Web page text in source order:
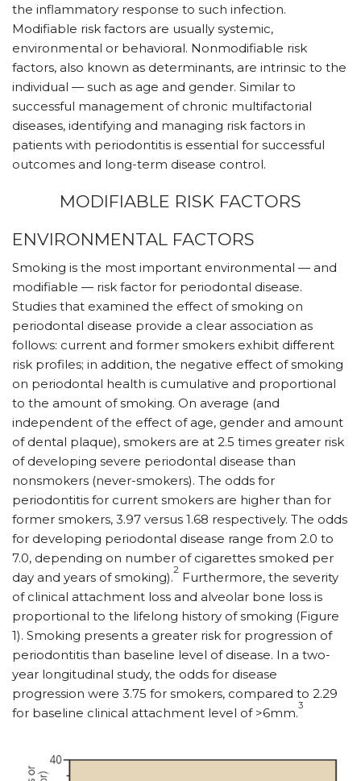
the inflammatory response to such infection.
Modifiable risk factors are usually systemic,
environmental or behavioral. Nonmodifiable risk
factors, also known as determinants, are intrinsic to the
individual — such as age and gender. Similar to
successful management of chronic multifactorial
diseases, identifying and managing risk factors in
patients with periodontitis is essential for successful
outcomes and long-term disease control.
MODIFIABLE RISK FACTORS
ENVIRONMENTAL FACTORS
Smoking is the most important environmental — and
modifiable — risk factor for periodontal disease.
Studies that examined the effect of smoking on
periodontal disease provide a clear association as
follows: current and former smokers exhibit different
risk profiles; in addition, the negative effect of smoking
on periodontal health is cumulative and proportional
to the amount of smoking. On average (and
independent of the effect of age, gender and amount
of dental plaque), smokers are at 2.5 times greater risk
of developing severe periodontal disease than
nonsmokers (never-smokers). The odds for
periodontitis for current smokers are higher than for
former smokers, 3.97 versus 1.68 respectively. The odds
for developing periodontal disease range from 2.0 to
7.0, depending on number of cigarettes smoked per
day and years of smoking).
2
Furthermore, the severity
of clinical attachment loss and alveolar bone loss is
proportional to the lifelong history of smoking (Figure
1). Smoking presents a greater risk for progression of
periodontitis than baseline level of disease. In a two-
year longitudinal study, the odds for disease
progression were 3.75 for smokers, compared to 2.29
for baseline clinical attachment level of >6mm.
3